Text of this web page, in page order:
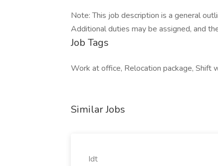
Note: This job description is a general
Additional duties may be assigned, and
Job Tags
Work at office, Relocation package, Shift
Similar Jobs
Idt